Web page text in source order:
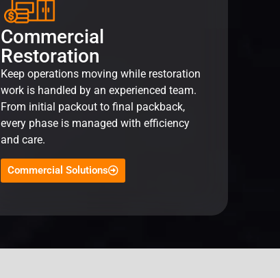
Commercial
Restoration
Keep operations moving while restoration
work is handled by an experienced team.
From initial packout to final packback,
every phase is managed with efficiency
and care.
Commercial Solutions